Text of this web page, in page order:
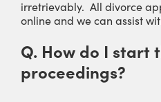
irretrievably. All divorce
online and we can assist
Q. How do I start
proceedings?